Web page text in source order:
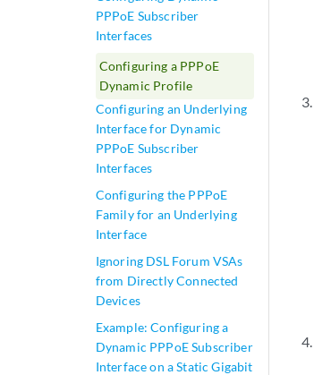
PPPoE Subscriber
Interfaces
Configuring a PPPoE
Dynamic Profile
Configuring an Underlying
Interface for Dynamic
PPPoE Subscriber
Interfaces
Configuring the PPPoE
Family for an Underlying
Interface
Ignoring DSL Forum VSAs
from Directly Connected
Devices
Example: Configuring a
Dynamic PPPoE Subscriber
Interface on a Static Gigabit